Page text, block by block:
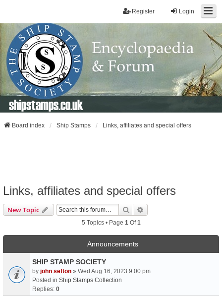
Login
Register
shipstamps.co.uk
Board index Ship Stamps Links, affiliates and special offers
Links, affiliates and special offers
New Topic Search
5 Topics • Page 1Of1
Announcements
SHIP STAMP SOCIETY
by john sefton » Wed Aug 16, 2023 9:00 pm
Posted in Ship Stamps Collection
Replies: 0